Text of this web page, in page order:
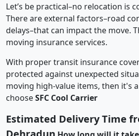
Let’s be practical–no relocation is
There are external factors–road
delays–that can impact the move.
moving insurance services.
With proper transit insurance
protected against unexpected
moving high-value items, then it's
chooseSFC Cool Carrier
Estimated Delivery Time